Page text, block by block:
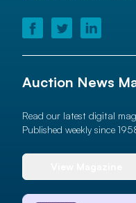
Auction News
Read our latest digital
Published weekly since